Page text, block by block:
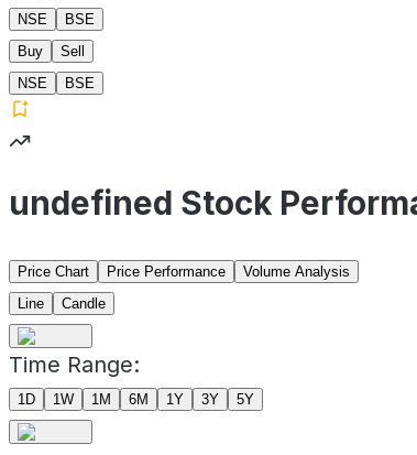
NSE
BSE
Buy
Sell
NSE
BSE
undefined Stock
Price Chart Price Performance
Volume Analysis
Line
Candle
Time Range:
1D 1W 1M 6M 1Y 3Y 5Y